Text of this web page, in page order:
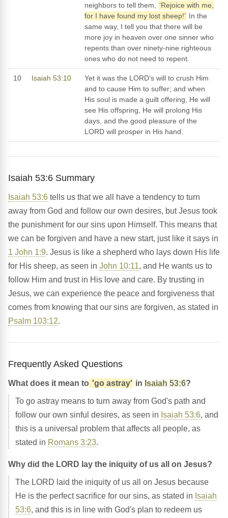
neighbors to tell them,
‘Rejoice with me,
for I have found my lost sheep!’ In the
same way, I tell you that there will be
more joy in heaven over one sinner who
repents than over ninety-nine righteous
ones who do not need to repent.
10 Isaiah 53:10
Yet it was the LORD’s will to crush Him
and to cause Him to suffer; and when
His soul is made a guilt offering, He will
see His offspring, He will prolong His
days, and the good pleasure of the
LORD will prosper in His hand.
Isaiah 53:6 Summary
Isaiah 53:6 tells us that we all have a tendency to turn
away from God and follow our own desires, but Jesus took
the punishment for our sins upon Himself. This means that
we can be forgiven and have a new start, just like it says in
1 John 1:9. Jesus is like a shepherd who lays down His life
for His sheep, as seen in John 10:11, and He wants us to
follow Him and trust in His love and care. By trusting in
Jesus, we can experience the peace and forgiveness that
comes from knowing that our sins are forgiven, as stated in
Psalm 103:12.
Frequently Asked Questions
What does it mean to 'go astray' in Isaiah 53:6?
To go astray means to turn away from God's path and
follow our own sinful desires, as seen in Isaiah 53:6, and
this is a universal problem that affects all people, as
stated in Romans 3:23.
Why did the LORD lay the iniquity of us all on Jesus?
The LORD laid the iniquity of us all on Jesus because
He is the perfect sacrifice for our sins, as stated in Isaiah
53:6, and this is in line with God's plan to redeem us